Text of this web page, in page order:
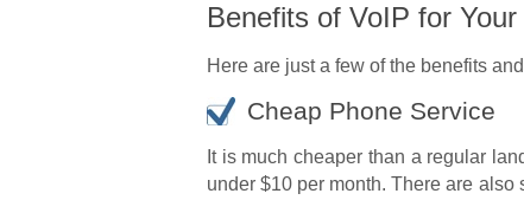
Benefits of VoIP for
Here are just a few of the benefits
Cheap Phone Service
It is much cheaper than a regular
under $10 per month. There are